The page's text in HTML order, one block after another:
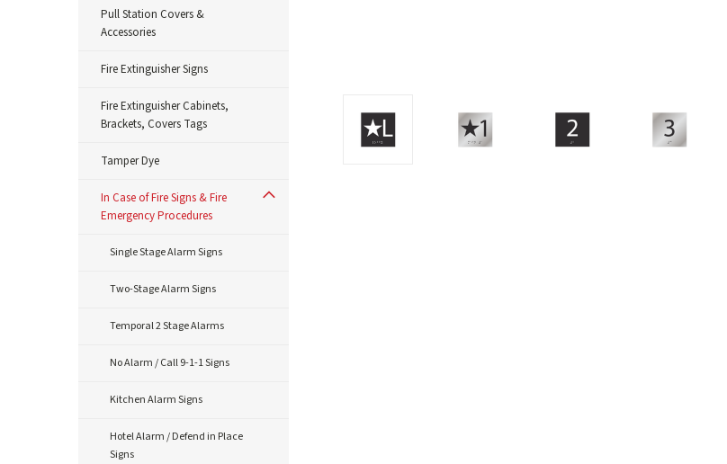
Pull Station Covers &
Accessories
Fire Extinguisher Signs
Fire Extinguisher Cabinets,
Brackets, Covers Tags
Tamper Dye
In Case of Fire Signs & Fire
Emergency Procedures
Single Stage Alarm Signs
Two-Stage Alarm Signs
Temporal 2 Stage Alarms
No Alarm / Call 9-1-1 Signs
Kitchen Alarm Signs
Hotel Alarm / Defend in Place
Signs